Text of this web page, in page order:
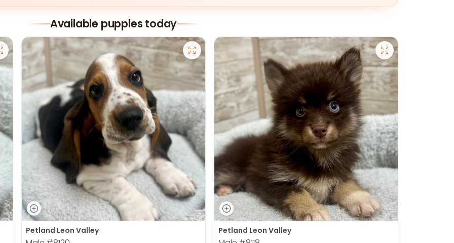
Available puppies today
Petland Leon Valley Petland Leon Valley